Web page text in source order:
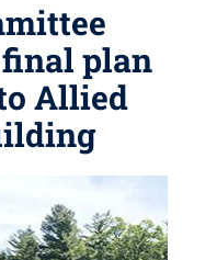
plan
Allied